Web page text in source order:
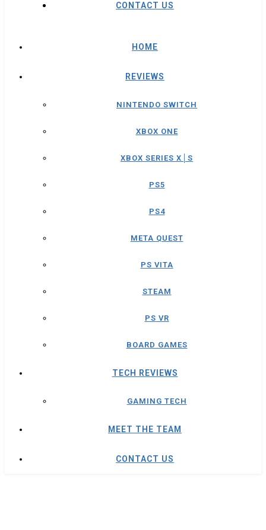
CONTACT US
HOME
REVIEWS
NINTENDO SWITCH
XBOX ONE
XBOX SERIES X│S
PS5
PS4
META QUEST
PS VITA
STEAM
PS VR
BOARD GAMES
TECH REVIEWS
GAMING TECH
MEET THE TEAM
CONTACT US